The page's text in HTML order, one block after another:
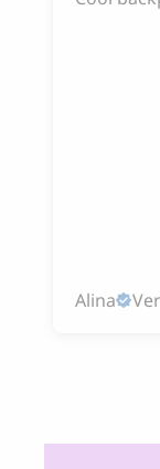
Alina